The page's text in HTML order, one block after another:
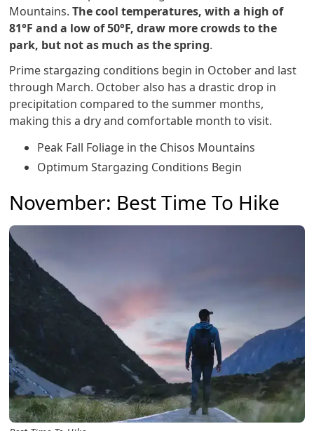
Mountains.The cool temperatures, with a high of
81°F and a low of 50°F, draw more crowds to the
park, but not as much as the spring.
Prime stargazing conditions begin in October and last
through March. October also has a drastic drop in
precipitation compared to the summer months,
making this a dry and comfortable month to visit.
Peak Fall Foliage in the Chisos Mountains
Optimum Stargazing Conditions Begin
November: Best Time To Hike